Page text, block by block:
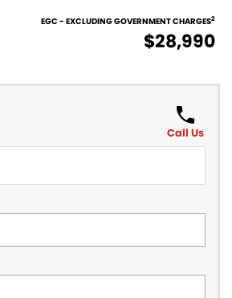
EGC - EXCLUDING GOVERNMENT CHARGES2
$28,990
Call Us